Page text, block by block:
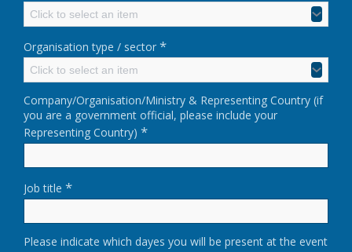
Click to select an item
Organisation type / sector *
Click to select an item
Company/Organisation/Ministry & Representing Country (if
you are a government official, please include your
Representing Country) *
Job title *
Please indicate which dayes you will be present at the event